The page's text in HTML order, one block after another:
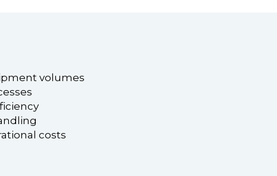
volumes
costs